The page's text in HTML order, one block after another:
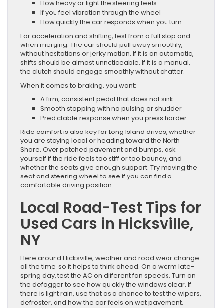
How heavy or light the steering feels
If you feel vibration through the wheel
How quickly the car responds when you turn
For acceleration and shifting, test from a full stop and
when merging. The car should pull away smoothly,
without hesitations or jerky motion. If it is an automatic,
shifts should be almost unnoticeable. If it is a manual,
the clutch should engage smoothly without chatter.
When it comes to braking, you want:
A firm, consistent pedal that does not sink
Smooth stopping with no pulsing or shudder
Predictable response when you press harder
Ride comfort is also key for Long Island drives, whether
you are staying local or heading toward the North
Shore. Over patched pavement and bumps, ask
yourself if the ride feels too stiff or too bouncy, and
whether the seats give enough support. Try moving the
seat and steering wheel to see if you can find a
comfortable driving position.
Local Road-Test Tips for
Used Cars in Hicksville,
NY
Here around Hicksville, weather and road wear change
all the time, so it helps to think ahead. On a warm late-
spring day, test the AC on different fan speeds. Turn on
the defogger to see how quickly the windows clear. If
there is light rain, use that as a chance to test the wipers,
defroster, and how the car feels on wet pavement.